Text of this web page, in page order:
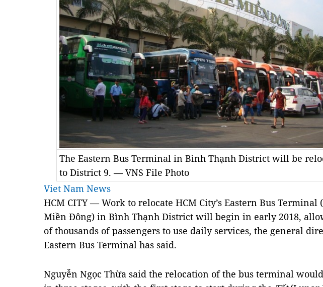
The Eastern Bus Terminal in Bình Thạnh District will be
to District 9. — VNS File Photo
Viet Nam News
HCM CITY — Work to relocate HCM City’s Eastern Bus Terminal
Miền Đông) in Bình Thạnh District will begin in early 2018,
of thousands of passengers to use daily services, the general
Eastern Bus Terminal has said.
Nguyễn Ngọc Thừa said the relocation of the bus terminal